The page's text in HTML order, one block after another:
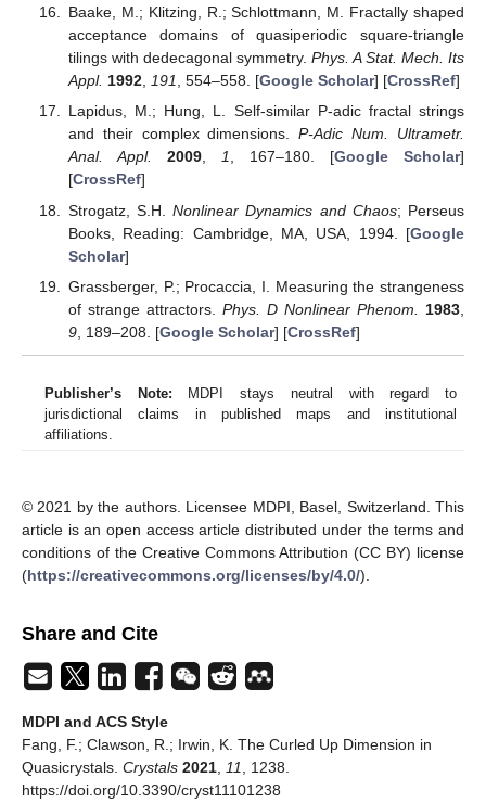
Baake, M.; Klitzing, R.; Schlottmann, M. Fractally shaped
acceptance domains of quasiperiodic square-triangle
tilings with dedecagonal symmetry. Phys. A Stat. Mech. Its
Appl. 1992, 191, 554–558. [Google Scholar] [CrossRef]
Lapidus, M.; Hung, L. Self-similar P-adic fractal strings
and their complex dimensions.P-Adic Num. Ultrametr.
Anal. Appl.
2009, 1, 167–180. [Google Scholar]
[CrossRef]
Strogatz, S.H.Nonlinear Dynamics and Chaos; Perseus
Books, Reading: Cambridge, MA, USA, 1994. [Google
Scholar]
Grassberger, P.; Procaccia, I. Measuring the strangeness
of strange attractors. Phys. D Nonlinear Phenom. 1983
9, 189–208. [Google Scholar] [CrossRef]
Publisher’s Note: MDPI stays neutral with regard to
jurisdictional claims in published maps and institutional
affiliations.
© 2021 by the authors. Licensee MDPI, Basel, Switzerland. This
article is an open access article distributed under the terms and
conditions of the Creative Commons Attribution (CC BY) license
(https://creativecommons.org/licenses/by/4.0/).
Share and Cite
MDPI and ACS Style
Fang, F.; Clawson, R.; Irwin, K. The Curled Up Dimension in
Quasicrystals. Crystals 2021, 11, 1238.
https://doi.org/10.3390/cryst11101238